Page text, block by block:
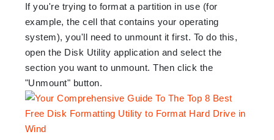
If you're trying to format a partition in use (for
example, the cell that contains your operating
system), you'll need to unmount it first. To do this,
open the Disk Utility application and select the
section you want to unmount. Then click the
"Unmount" button.